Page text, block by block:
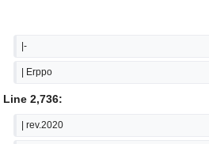
|-
| Erppo
Line 2,736:
| rev.2020